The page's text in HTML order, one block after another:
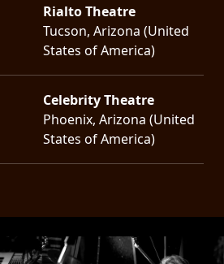
Rialto Theatre
Tucson, Arizona (United
States of America)
Celebrity Theatre
Phoenix, Arizona (United
States of America)